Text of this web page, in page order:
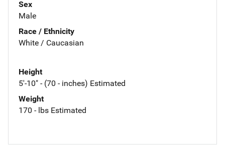
Sex
Male
Race / Ethnicity
White / Caucasian
Height
5'-10" - (70 - inches) Estimated
Weight
170 - lbs Estimated